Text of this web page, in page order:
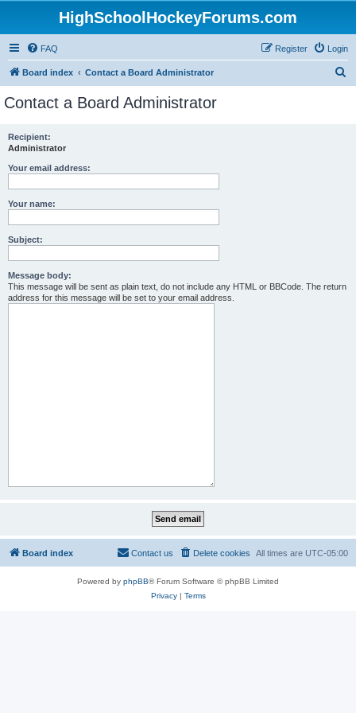
HighSchoolHockeyForums.com
FAQ Login
Register
Board index Contact a Board Administrator
Contact a Board Administrator
Recipient:
Administrator
Your email address:
Your name:
Subject:
Message body:
This message will be sent as plain text, do not include any HTML or BBCode. The return
address for this message will be set to your email address.
Board index All times are UTC-05:00
Delete cookies
Contact us
Powered by phpBB® Forum Software © phpBB Limited
Privacy| Terms